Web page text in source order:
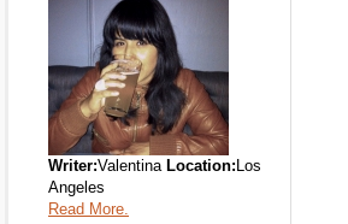
Writer:Valentina Location:Los
Angeles
Read More.